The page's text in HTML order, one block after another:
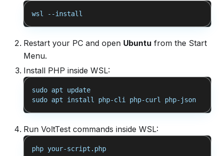
wsl --install
Restart your PC and open Ubuntu from the Start
Menu.
Install PHP inside WSL:
sudo apt update
sudo apt install php-cli php-curl php-json
Run VoltTest commands inside WSL:
php your-script.php